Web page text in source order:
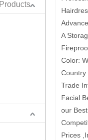
A
Color:
Country
Trade
Facial
our
Prices